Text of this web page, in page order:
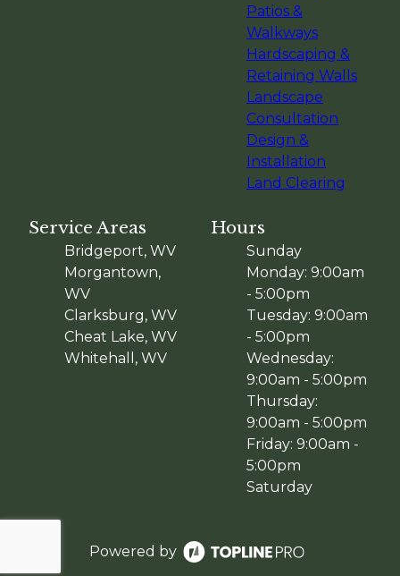
Patios &
Walkways
Hardscaping &
Retaining Walls
Landscape
Consultation
Design &
Installation
Land Clearing
Service Areas
Bridgeport, WV
Morgantown,
WV
Clarksburg, WV
Cheat Lake, WV
Whitehall, WV
Hours
Sunday
Monday: 9:00am
- 5:00pm
Tuesday: 9:00am
- 5:00pm
Wednesday:
9:00am - 5:00pm
Thursday:
9:00am - 5:00pm
Friday: 9:00am -
5:00pm
Saturday
Powered by